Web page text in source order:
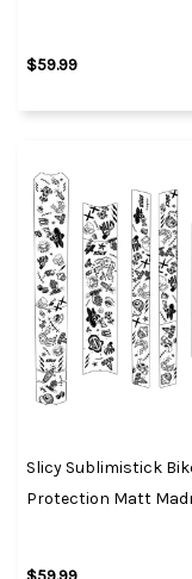
$59.99
Slicy Sublimistick
Protection Matt